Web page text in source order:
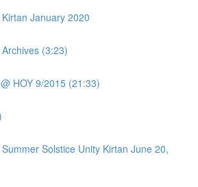
January 2020
(3:23)
HOY 9/2015 (21:33)
Solstice Unity Kirtan June 20,